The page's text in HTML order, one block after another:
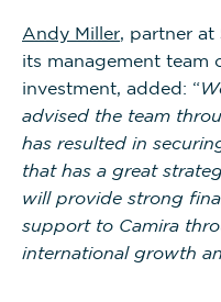
Andy Miller , partner at
its management team
investment, added: “
advised the team
has resulted in
that has a great
will provide strong
support to Camira
international growth